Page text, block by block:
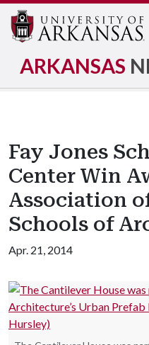
ARKANSAS
Fay Jones
Center Win
Association
Schools of
Apr. 21, 2014